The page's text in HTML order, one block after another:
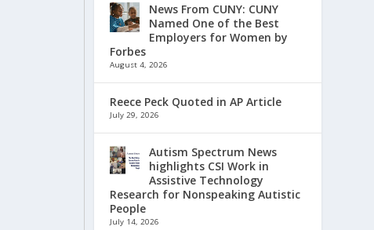
News From CUNY: CUNY
Named One of the Best
Employers for Women by
Forbes
August 4, 2026
Reece Peck Quoted in AP Article
July 29, 2026
Autism Spectrum News
highlights CSI Work in
Assistive Technology
Research for Nonspeaking Autistic
People
July 14, 2026